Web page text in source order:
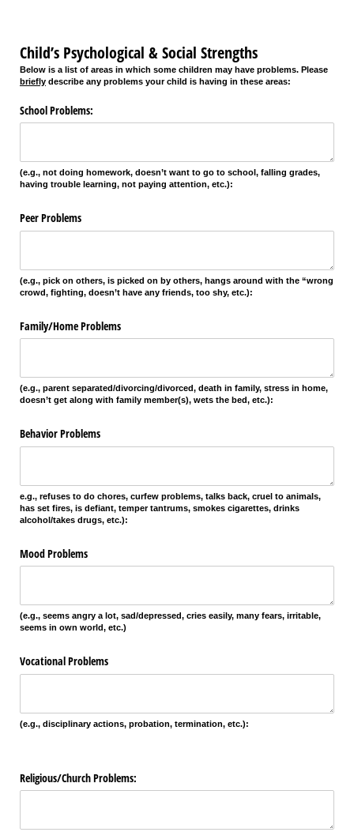
Child’s Psychological & Social Strengths
Below is a list of areas in which some children may have problems. Please
briefly describe any problems your child is having in these areas:
School Problems:
(e.g., not doing homework, doesn’t want to go to school, falling grades,
having trouble learning, not paying attention, etc.):
Peer Problems
(e.g., pick on others, is picked on by others, hangs around with the “wrong
crowd, fighting, doesn’t have any friends, too shy, etc.):
Family/​Home Problems
(e.g., parent separated/divorcing/divorced, death in family, stress in home,
doesn’t get along with family member(s), wets the bed, etc.):
Behavior Problems
e.g., refuses to do chores, curfew problems, talks back, cruel to animals,
has set fires, is defiant, temper tantrums, smokes cigarettes, drinks
alcohol/takes drugs, etc.):
Mood Problems
(e.g., seems angry a lot, sad/depressed, cries easily, many fears, irritable,
seems in own world, etc.)
Vocational Problems
(e.g., disciplinary actions, probation, termination, etc.):
Religious/​Church Problems: